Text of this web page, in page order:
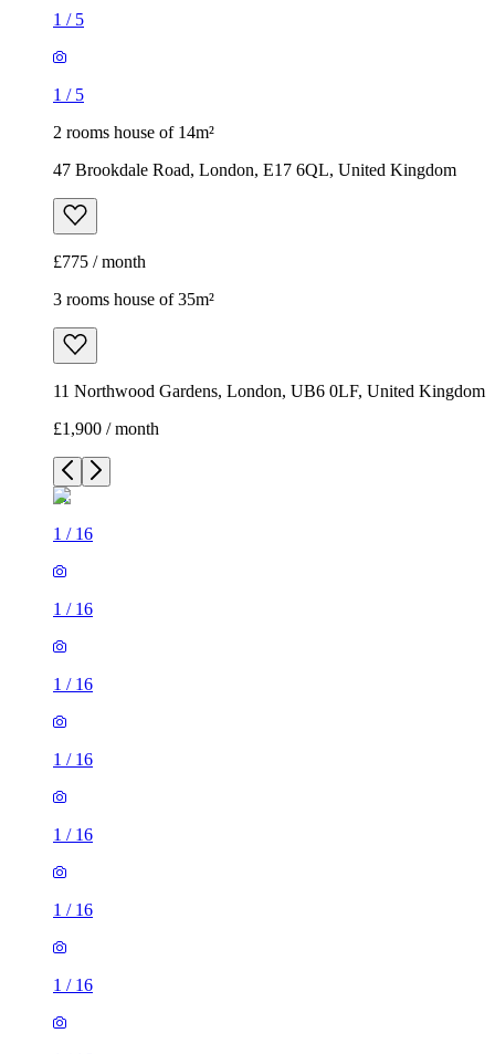
1 / 5
1 / 5
2 rooms house of 14m²
47 Brookdale Road, London, E17 6QL, United Kingdom
£775 / month
3 rooms house of 35m²
11 Northwood Gardens, London, UB6 0LF, United Kingdom
£1,900 / month
1 / 16
1 / 16
1 / 16
1 / 16
1 / 16
1 / 16
1 / 16